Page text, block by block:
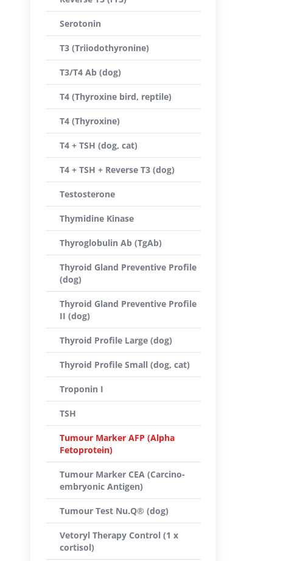
Serotonin
T3 (Triiodothyronine)
T3/T4 Ab (dog)
T4 (Thyroxine bird, reptile)
T4 (Thyroxine)
T4 + TSH (dog, cat)
T4 + TSH + Reverse T3 (dog)
Testosterone
Thymidine Kinase
Thyroglobulin Ab (TgAb)
Thyroid Gland Preventive Profile
(dog)
Thyroid Gland Preventive Profile
II (dog)
Thyroid Profile Large (dog)
Thyroid Profile Small (dog, cat)
Troponin I
TSH
Tumour Marker AFP (Alpha
Fetoprotein)
Tumour Marker CEA (Carcino-
embryonic Antigen)
Tumour Test Nu.Q® (dog)
Vetoryl Therapy Control (1 x
cortisol)